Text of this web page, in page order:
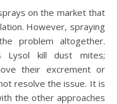
on the market that
However, spraying
problem altogether.
Lysol kill dust mites;
their excrement or
resolve the issue. It is
the other approaches